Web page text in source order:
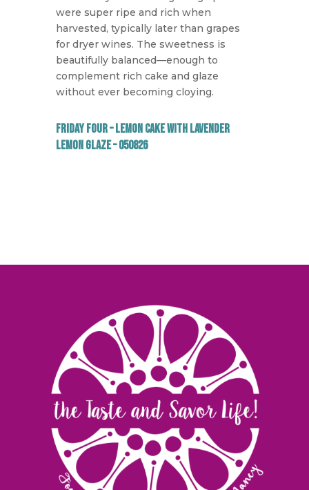
were super ripe and rich when
harvested, typically later than grapes
for dryer wines. The sweetness is
beautifully balanced—enough to
complement rich cake and glaze
without ever becoming cloying.
Friday Four – Lemon Cake with Lavender
Lemon Glaze – 050826